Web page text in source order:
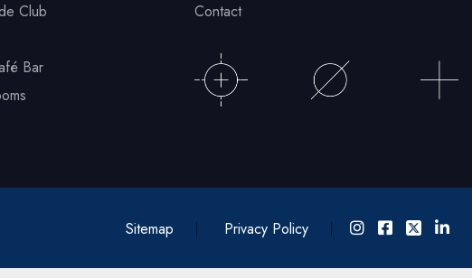
Club
Bar
Contact
Sitemap Privacy Policy